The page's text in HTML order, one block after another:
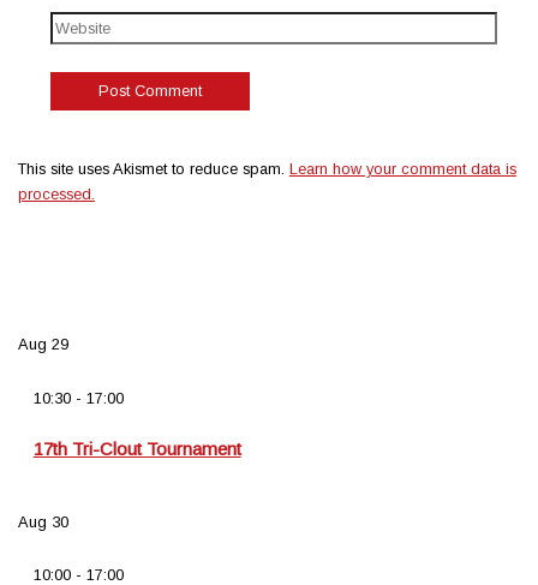
This site uses Akismet to reduce spam. Learn how your comment data is
processed.
Aug 29
10:30- 17:00
17th Tri-Clout Tournament
Aug 30
10:00- 17:00